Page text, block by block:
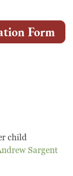
Form
child
Sargent